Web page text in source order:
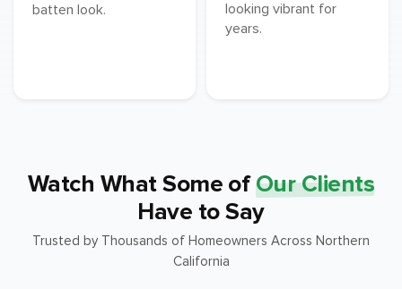
batten look.
looking vibrant for
years.
Watch What Some of Our Clients
Have to Say
Trusted by Thousands of Homeowners Across Northern
California